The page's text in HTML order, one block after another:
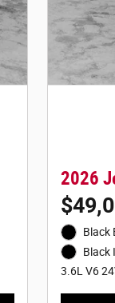
2026
Black
Black
3.6L V6